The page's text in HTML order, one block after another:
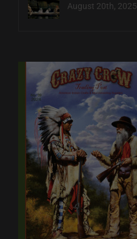
August 20th, 2025